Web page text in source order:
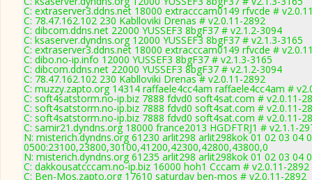
C: extraserver3.ddns.net 18000 extracccam0149 rfvcde #
C: 78.47.162.102 230 Kablloviki Drenas # v2.0.11-2892
C: dibcom.ddns.net 22000 YUSSEF3 8bgF37 # v2.1.2-3094
C: ksaserver.dyndns.org 12000 YUSSEF3 8bgF37 # v2.1.3-3165
C: extraserver3.ddns.net 18000 extracccam0149 rfvcde #
C: dibo.no-ip.info 12000 YUSSEF3 8bgF37 # v2.1.3-3165
C: dibcom.ddns.net 22000 YUSSEF3 8bgF37 # v2.1.2-3094
C: 78.47.162.102 230 Kablloviki Drenas # v2.0.11-2892
C: muzzy.zapto.org 14314 raffaele4cc4am raffaele4cc4am #
C: soft4satstorm.no-ip.biz 7888 fdvd0 soft4sat.com # v2.0.11-
C: soft4satstorm.no-ip.biz 7888 fdvd0 soft4sat.com # v2.0.11-
C: soft4satstorm.no-ip.biz 7888 fdvd0 soft4sat.com # v2.0.11-
C: samir21.dyndns.org 18000 france2013 HGDFTRJ1 # v2.1.1-
N: misterich.dyndns.org 61230 arlit298 arlit298kok 01 02 03 04
0500:23100,23800,30100,41200,42300,42800,43800,0
N: misterich.dyndns.org 61235 arlit298 arlit298kok 01 02 03 04
C: dakkousatcccam.no-ip.biz 16000 hoh1 Cccam # v2.0.11-2892
C: Ben-Mos.zapto.org 17610 saturday ben-mos # v2.0.11-2892